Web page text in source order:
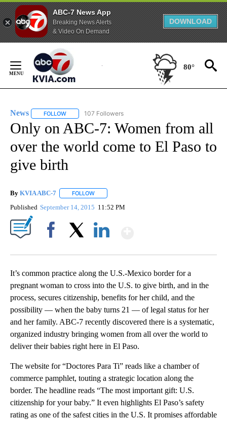
ABC-7 News App
Breaking News Alerts
& Video On Demand
DOWNLOAD
Content
80°
News FOLLOW FOLLOW "NEWS" TO RECEIVE NOTIFICATIONS ABOUT
107 Followers
Only on ABC-7: Women from all
over the world come to El Paso to
give birth
By KVIA ABC-7 FOLLOW
Published September 14, 2015 11:52 PM
It’s common practice along the U.S.-Mexico border for a
pregnant woman to cross into the U.S. to give birth, and in the
process, secures citizenship, benefits for her child, and the
possibility — when the baby turns 21 — of legal status for her
and her family. ABC-7 recently discovered there is a systematic,
organized industry bringing women from all over the world to
deliver their babies right here in El Paso.
The website for “Doctores Para Ti” reads like a chamber of
commerce pamphlet, touting a strategic location along the
border. The headline reads “The most important gift: U.S.
citizenship for your baby.” It even highlights El Paso’s safety
rating as one of the safest cities in the U.S. It promises affordable